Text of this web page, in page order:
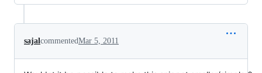
sajalcommentedMar 5, 2011